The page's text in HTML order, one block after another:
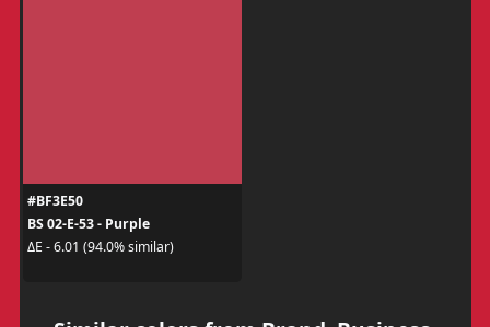
#BF3E50
BS 02-E-53 - Purple
ΔE - 6.01 (94.0% similar)